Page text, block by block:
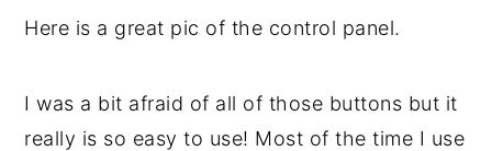
Here is a great pic of the control panel.
I was a bit afraid of all of those buttons but it
really is so easy to use! Most of the time I use